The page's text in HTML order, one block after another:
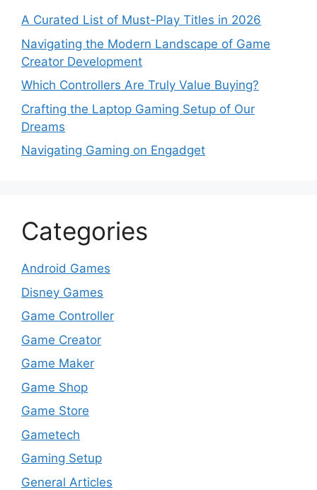
A Curated List of Must-Play Titles in 2026
Navigating the Modern Landscape of Game
Creator Development
Which Controllers Are Truly Value Buying?
Crafting the Laptop Gaming Setup of Our
Dreams
Navigating Gaming on Engadget
Categories
Android Games
Disney Games
Game Controller
Game Creator
Game Maker
Game Shop
Game Store
Gametech
Gaming Setup
General Articles